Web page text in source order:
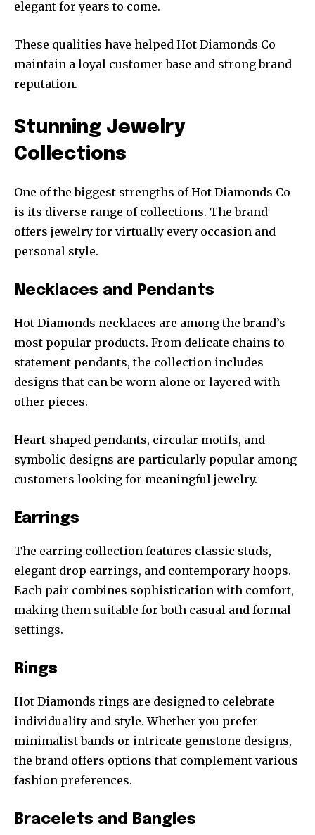
elegant for years to come.
These qualities have helped Hot Diamonds Co
maintain a loyal customer base and strong brand
reputation.
Stunning Jewelry
Collections
One of the biggest strengths of Hot Diamonds Co
is its diverse range of collections. The brand
offers jewelry for virtually every occasion and
personal style.
Necklaces and Pendants
Hot Diamonds necklaces are among the brand’s
most popular products. From delicate chains to
statement pendants, the collection includes
designs that can be worn alone or layered with
other pieces.
Heart-shaped pendants, circular motifs, and
symbolic designs are particularly popular among
customers looking for meaningful jewelry.
Earrings
The earring collection features classic studs,
elegant drop earrings, and contemporary hoops.
Each pair combines sophistication with comfort,
making them suitable for both casual and formal
settings.
Rings
Hot Diamonds rings are designed to celebrate
individuality and style. Whether you prefer
minimalist bands or intricate gemstone designs,
the brand offers options that complement various
fashion preferences.
Bracelets and Bangles